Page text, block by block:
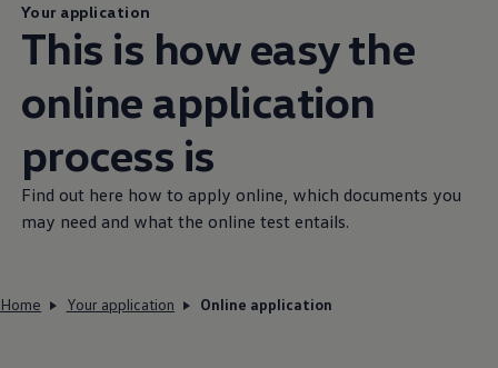
Your application
This is how easy the
online application
process is
Find out here how to apply online, which documents you
may need and what the online test entails.
Home Your application Online application